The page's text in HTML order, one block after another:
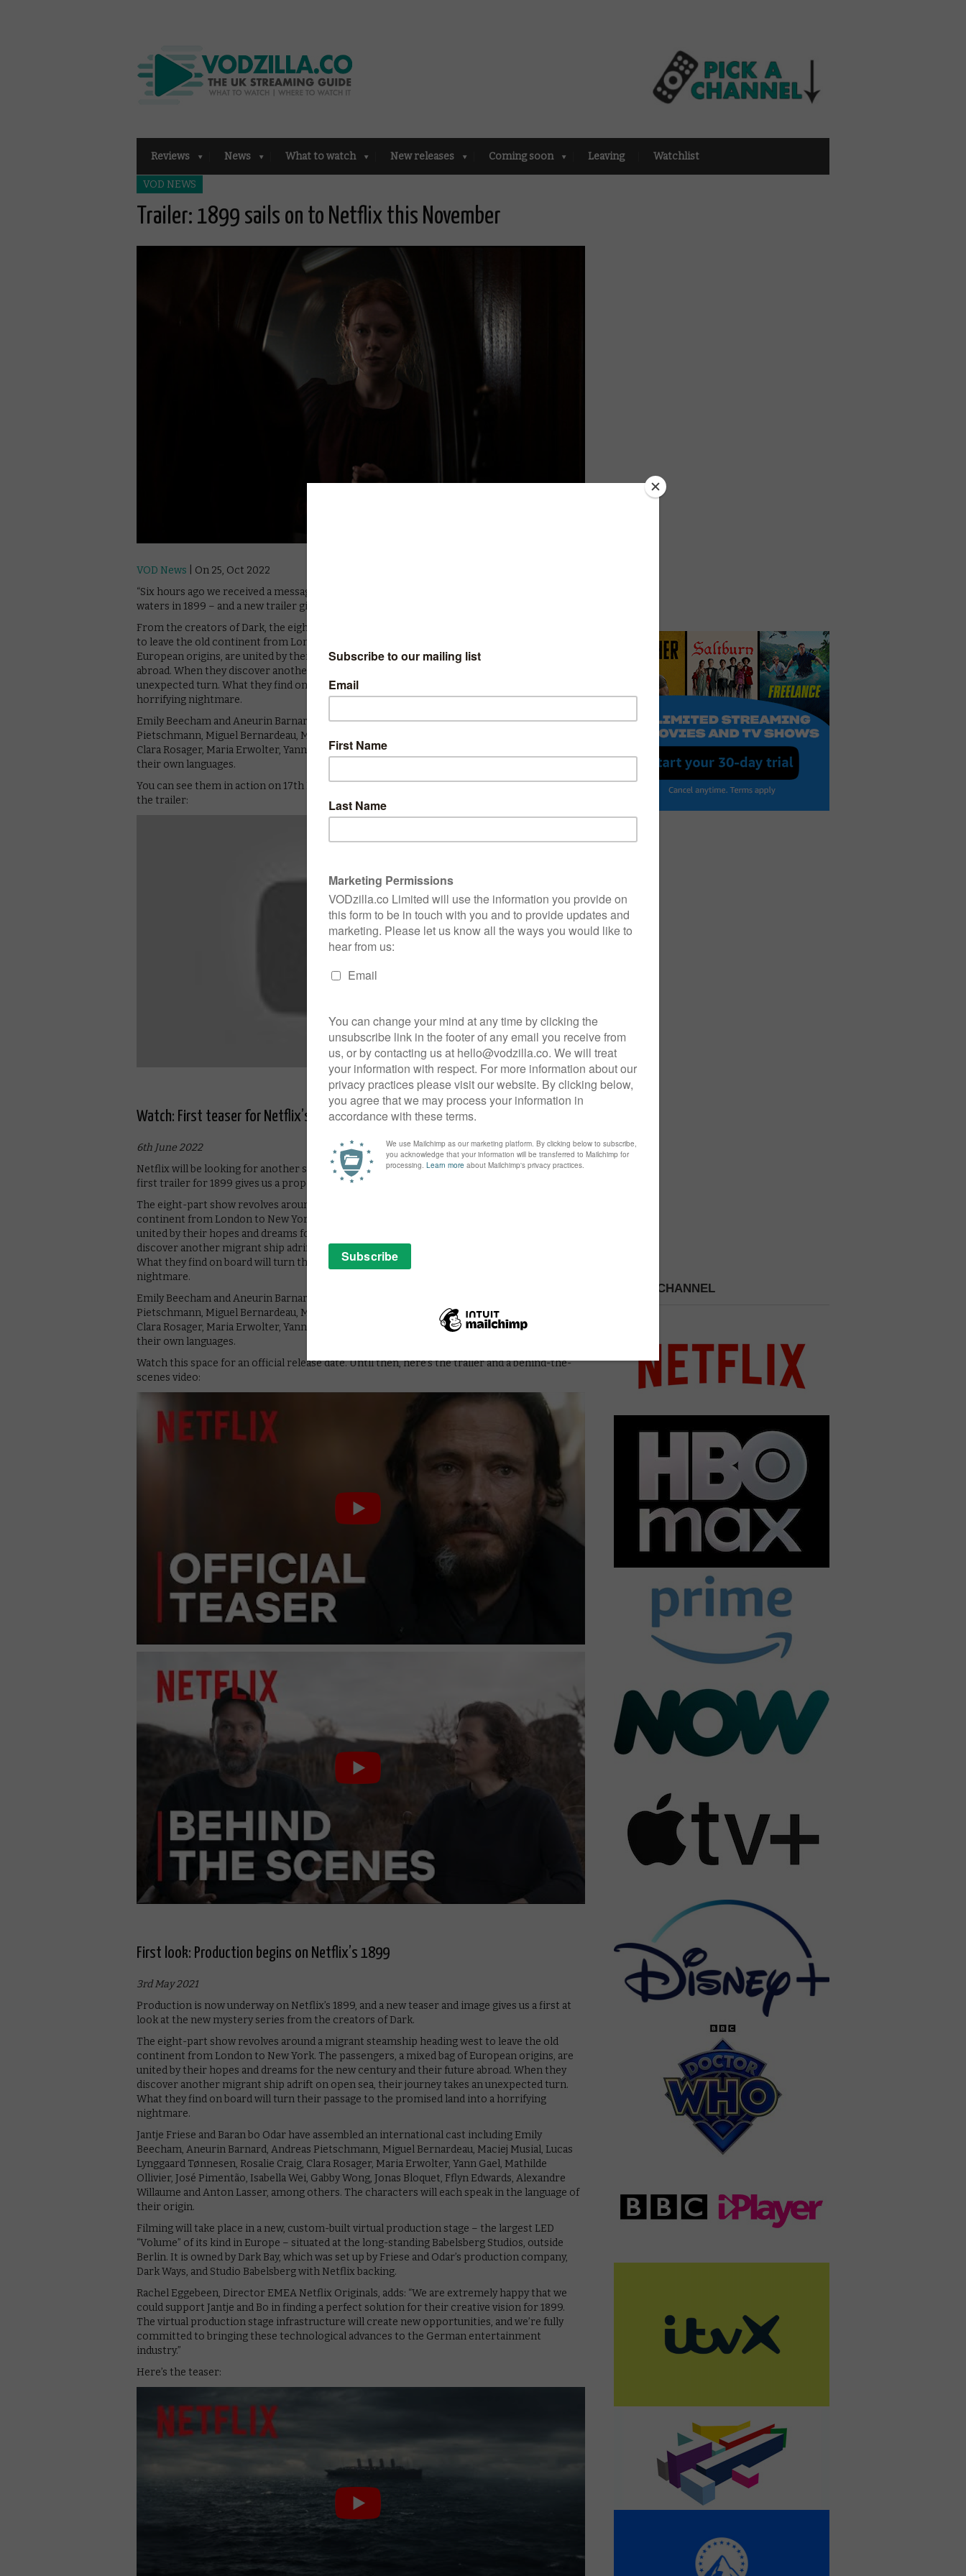
Reviews News What to watch New releases Coming soon Leaving Watchlist
VOD NEWS
Trailer: 1899 sails on to Netflix this November
VOD News | On 25, Oct 2022
“Six hours ago we received a message…” That’s the sound of Netflix sailing into mysterious
waters in 1899 – and a new trailer gives us a closer look at the thriller.
From the creators of Dark, the eight-part series revolves around a steamship heading west
to leave the old continent from London to New York. The passengers, a mixed bag of
European origins, are united by their hopes and dreams for the new century and their future
abroad. When they discover another migrant ship adrift on open sea, their journey takes an
unexpected turn. What they find on board will turn their passage to the promised land into a
horrifying nightmare.
Emily Beecham and Aneurin Barnard lead an international cast that includes Andreas
Pietschmann, Miguel Bernardeau, Maciej Musial, Lucas Lynggaard Tønnesen, Rosalie Craig,
Clara Rosager, Maria Erwolter, Yann Gael and Anton Lasser, with characters each speaking in
their own languages.
You can see them in action on 17th November, when the series premieres on Netflix. Here’s
the trailer:
Watch: First teaser for Netflix’s 1899
6th June 2022
Netflix will be looking for another smash from the creators of its hit series Dark, and the
first trailer for 1899 gives us a proper glimpse of their latest project.
The eight-part show revolves around a migrant steamship heading west to leave the old
continent from London to New York. The passengers, a mixed bag of European origins, are
united by their hopes and dreams for the new century and their future abroad. When they
discover another migrant ship adrift on open sea, their journey takes an unexpected turn.
What they find on board will turn their passage to the promised land into a horrifying
nightmare.
Emily Beecham and Aneurin Barnard lead an international cast that includes Andreas
Pietschmann, Miguel Bernardeau, Maciej Musial, Lucas Lynggaard Tønnesen, Rosalie Craig,
Clara Rosager, Maria Erwolter, Yann Gael and Anton Lasser, with characters each speaking in
their own languages.
Watch this space for an official release date. Until then, here’s the trailer and a behind-the-
scenes video:
First look: Production begins on Netflix’s 1899
3rd May 2021
Production is now underway on Netflix’s 1899, and a new teaser and image gives us a first at
look at the new mystery series from the creators of Dark.
The eight-part show revolves around a migrant steamship heading west to leave the old
continent from London to New York. The passengers, a mixed bag of European origins, are
united by their hopes and dreams for the new century and their future abroad. When they
discover another migrant ship adrift on open sea, their journey takes an unexpected turn.
What they find on board will turn their passage to the promised land into a horrifying
nightmare.
Jantje Friese and Baran bo Odar have assembled an international cast including Emily
Beecham, Aneurin Barnard, Andreas Pietschmann, Miguel Bernardeau, Maciej Musial, Lucas
Lynggaard Tønnesen, Rosalie Craig, Clara Rosager, Maria Erwolter, Yann Gael, Mathilde
Ollivier, José Pimentão, Isabella Wei, Gabby Wong, Jonas Bloquet, Fflyn Edwards, Alexandre
Willaume and Anton Lasser, among others. The characters will each speak in the language of
their origin.
Filming will take place in a new, custom-built virtual production stage – the largest LED
“Volume” of its kind in Europe – situated at the long-standing Babelsberg Studios, outside
Berlin. It is owned by Dark Bay, which was set up by Friese and Odar’s production company,
Dark Ways, and Studio Babelsberg with Netflix backing.
Rachel Eggebeen, Director EMEA Netflix Originals, adds: “We are extremely happy that we
could support Jantje and Bo in finding a perfect solution for their creative vision for 1899.
The virtual production stage infrastructure will create new opportunities, and we’re fully
committed to bringing these technological advances to the German entertainment
industry.”
Here’s the teaser:
PICK A CHANNEL